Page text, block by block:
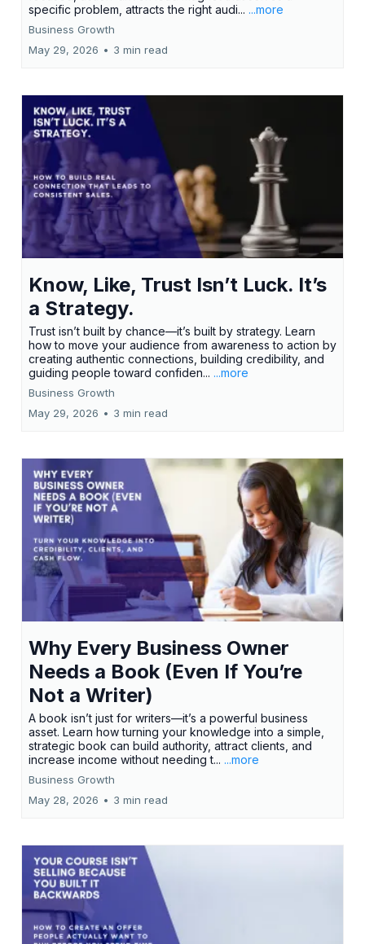
specific problem, attracts the right audi... ...more
Business Growth
May 29, 2026 • 3 min read
Know, Like, Trust Isn’t Luck. It’s
a Strategy.
Trust isn’t built by chance—it’s built by strategy. Learn
how to move your audience from awareness to action by
creating authentic connections, building credibility, and
guiding people toward confiden... ...more
Business Growth
May 29, 2026 • 3 min read
Why Every Business Owner
Needs a Book (Even If You’re
Not a Writer)
A book isn’t just for writers—it’s a powerful business
asset. Learn how turning your knowledge into a simple,
strategic book can build authority, attract clients, and
increase income without needing t... ...more
Business Growth
May 28, 2026 • 3 min read